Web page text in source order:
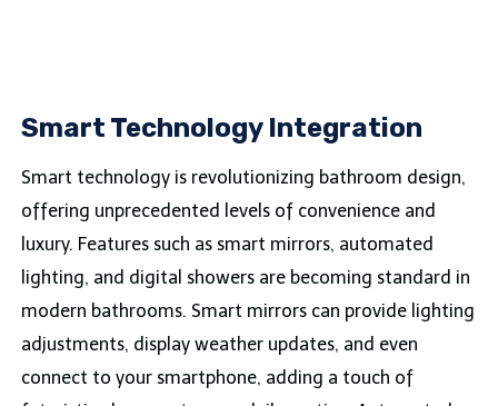
Smart Technology Integration
Smart technology is revolutionizing bathroom design,
offering unprecedented levels of convenience and
luxury. Features such as smart mirrors, automated
lighting, and digital showers are becoming standard in
modern bathrooms. Smart mirrors can provide lighting
adjustments, display weather updates, and even
connect to your smartphone, adding a touch of